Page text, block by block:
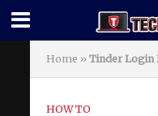
Home » Tinder Login
HOW TO